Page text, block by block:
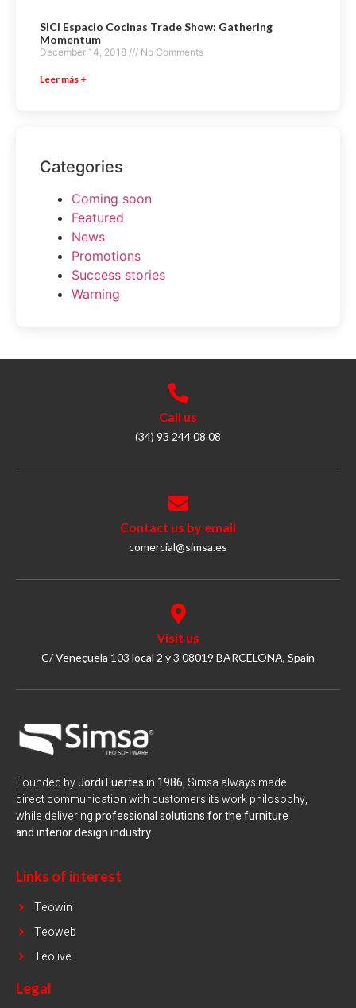
SICI Espacio Cocinas Trade Show: Gathering
Momentum
December 14, 2018 No Comments
Leer más +
Categories
Coming soon
Featured
News
Promotions
Success stories
Warning
Call us
(34) 93 244 08 08
Contact us by email
comercial@simsa.es
Visit us
C/ Veneçuela 103 local 2 y 3 08019 BARCELONA, Spain
Founded byJordi Fuertes in 1986, Simsa always made
direct communication with customers its work philosophy,
while deliveringprofessional solutions for the furniture
and interior design industry.
Links of interest
Teowin
Teoweb
Teolive
Legal